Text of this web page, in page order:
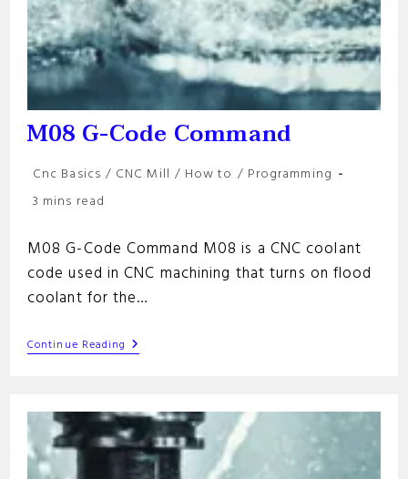
M08 G-Code Command
Post
Cnc Basics / CNC Mill / How to / Programming
Reading
3 mins read
M08 G-Code Command M08 is a CNC coolant
code used in CNC machining that turns on flood
coolant for the…
Continue Reading M08
G-